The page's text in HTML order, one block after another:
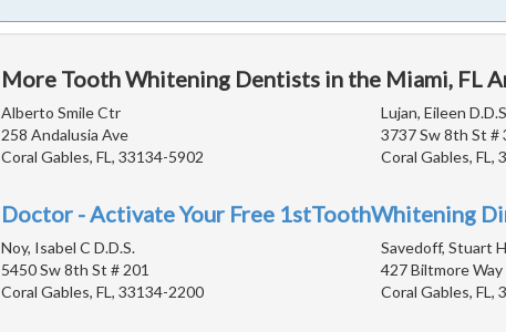
More Tooth Whitening Dentists in the Miami, FL
Alberto Smile Ctr
258 Andalusia Ave
Coral Gables, FL, 33134-5902
Lujan, Eileen
3737 Sw 8th St #
Coral Gables, FL,
Doctor - Activate Your Free 1stToothWhitening
Noy, Isabel C D.D.S.
5450 Sw 8th St # 201
Coral Gables, FL, 33134-2200
Savedoff, Stuart
427 Biltmore Way
Coral Gables, FL,